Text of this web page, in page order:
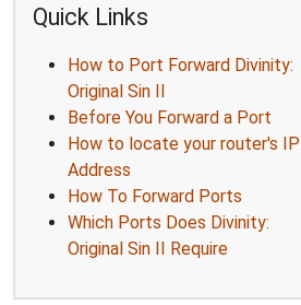
Quick Links
How to Port Forward Divinity:
Original Sin II
Before You Forward a Port
How to locate your router's IP
Address
How To Forward Ports
Which Ports Does Divinity:
Original Sin II Require